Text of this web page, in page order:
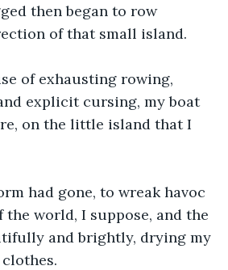
then began to row
of that small island.
of exhausting rowing,
explicit cursing, my boat
on the little island that I
had gone, to wreak havoc
world, I suppose, and the
and brightly, drying my